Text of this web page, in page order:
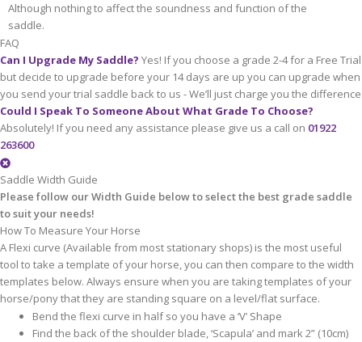
Although nothing to affect the soundness and function of the
saddle.
FAQ
Can I Upgrade My Saddle? Yes! If you choose a grade 2-4 for a Free Trial
but decide to upgrade before your 14 days are up you can upgrade when
you send your trial saddle back to us - We’ll just charge you the difference
Could I Speak To Someone About What Grade To Choose?
Absolutely! If you need any assistance please give us a call on 01922
263600
Saddle Width Guide
Please follow our Width Guide below to select the best grade saddle
to suit your needs!
How To Measure Your Horse
A Flexi curve (Available from most stationary shops) is the most useful
tool to take a template of your horse, you can then compare to the width
templates below. Always ensure when you are taking templates of your
horse/pony that they are standing square on a level/flat surface.
Bend the flexi curve in half so you have a ‘V’ Shape
Find the back of the shoulder blade, ‘Scapula’ and mark 2” (10cm)